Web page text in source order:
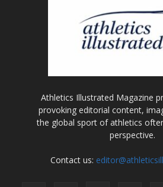
Athletics Illustrated Magazine
provoking editorial content,
the global sport of athletics
perspective.
Contact us: